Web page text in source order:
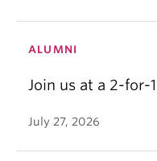
ALUMNI
Join us at a 2-for-
July 27, 2026